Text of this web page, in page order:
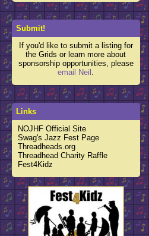
Submit!
If you'd like to submit a listing for
the Grids or learn more about
sponsorship opportunities, please
email Neil .
Links
NOJHF Official Site
Swag's Jazz Fest Page
Threadheads.org
Threadhead Charity Raffle
Fest4Kidz